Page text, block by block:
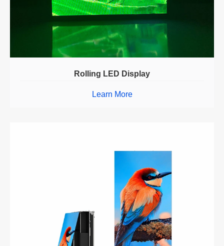
Rolling LED Display
Learn More